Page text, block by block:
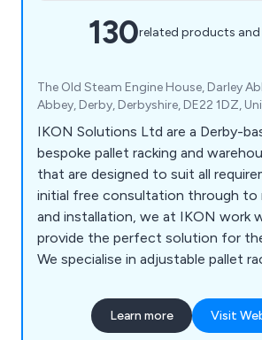
130related products and
The Old Steam Engine House, Darley
Abbey, Derby, Derbyshire, DE22 1DZ,
IKON Solutions Ltd are a Derby-
bespoke pallet racking and
that are designed to suit all
initial free consultation through to
and installation, we at IKON work
provide the perfect solution for
We specialise in adjustable pallet
office mezzanine systems,
longspan shelving, multi-tier
Learn more Visit